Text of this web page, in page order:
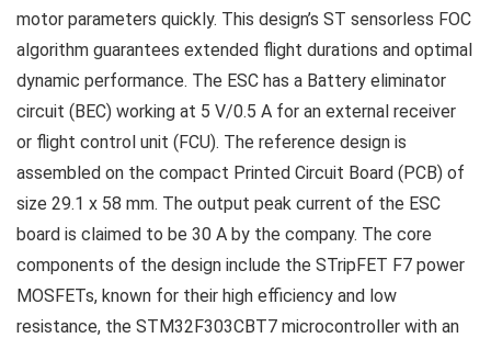
motor parameters quickly. This design’s ST sensorless FOC
algorithm guarantees extended flight durations and optimal
dynamic performance. The ESC has a Battery eliminator
circuit (BEC) working at 5 V/0.5 A for an external receiver
or flight control unit (FCU). The reference design is
assembled on the compact Printed Circuit Board (PCB) of
size 29.1 x 58 mm. The output peak current of the ESC
board is claimed to be 30 A by the company. The core
components of the design include the STripFET F7 power
MOSFETs, known for their high efficiency and low
resistance, the STM32F303CBT7 microcontroller with an